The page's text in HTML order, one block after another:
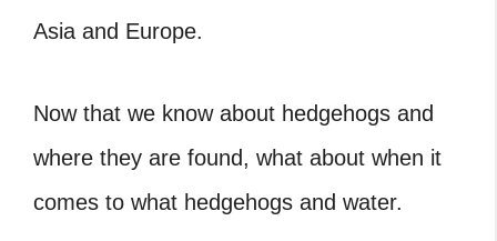
Asia and Europe.
Now that we know about hedgehogs and
where they are found, what about when it
comes to what hedgehogs and water.